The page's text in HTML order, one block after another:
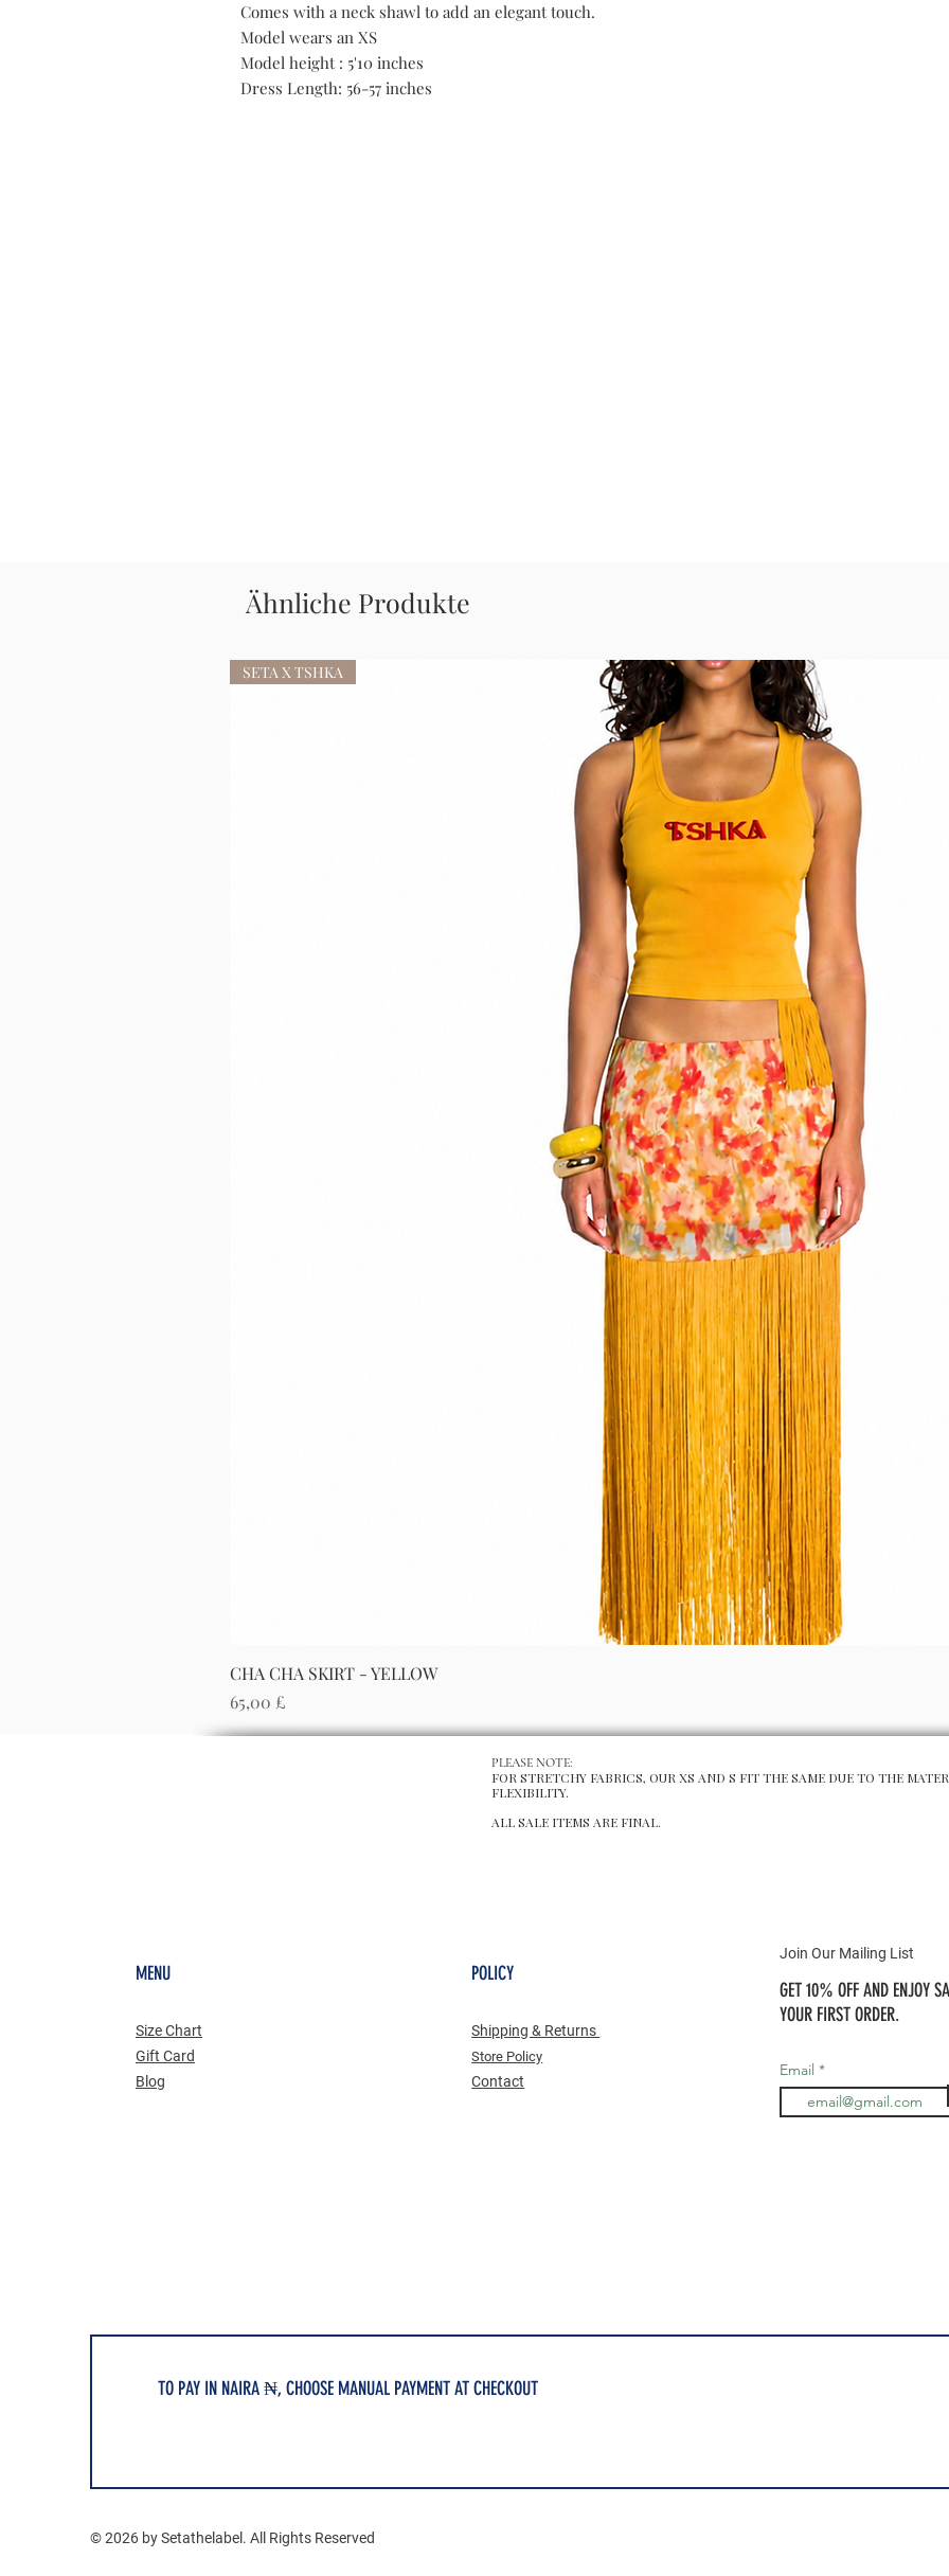
Comes with a neck shawl to add an elegant touch.
Model wears an XS
Model height : 5'10 inches
Dress Length: 56-57 inches
Ähnliche Produkte
SETA X TSHKA
CHA CHA SKIRT - YELLOW
Preis
65,00 £
PLEASE NOTE:
FOR STRETCHY FABRICS, OUR XS AND S FIT THE SAME DUE TO THE
FLEXIBILITY.
ALL SALE ITEMS ARE FINAL.
MENU
Size Chart
Gift Card
Blog
POLICY
Shipping & Returns
Store Po licy
Contact
Join Our Mailing List
GET 10% OFF AND ENJOY
YOUR FIRST ORDER.
Email
TO PAY IN NAIRA ₦, CHOOSE MANUAL PAYMENT AT CHECKOUT
© 2026 by Setathelabel. All Rights Reserved